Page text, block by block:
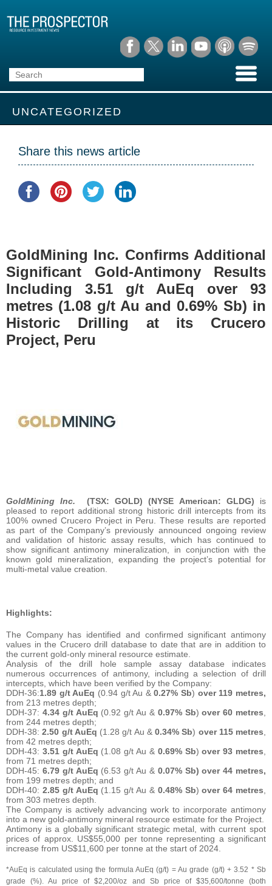
UNCATEGORIZED
Share this news article
GoldMining Inc. Confirms Additional
Significant Gold-Antimony Results
Including 3.51 g/t AuEq over 93
metres (1.08 g/t Au and 0.69% Sb) in
Historic Drilling at its Crucero
Project, Peru
GoldMining Inc. (TSX: GOLD) (NYSE American: GLDG) is
pleased to report additional strong historic drill intercepts from its
100% owned Crucero Project in Peru. These results are reported
as part of the Company’s previously announced ongoing review
and validation of historic assay results, which has continued to
show significant antimony mineralization, in conjunction with the
known gold mineralization, expanding the project’s potential for
multi-metal value creation.
Highlights:
The Company has identified and confirmed significant antimony
values in the Crucero drill database to date that are in addition to
the current gold-only mineral resource estimate.
Analysis of the drill hole sample assay database indicates
numerous occurrences of antimony, including a selection of drill
intercepts, which have been verified by the Company:
DDH-36:1.89 g/t AuEq (0.94 g/t Au &0.27% Sb) over 119 metres,
from 213 metres depth;
DDH-37: 4.34 g/t AuEq (0.92 g/t Au & 0.97% Sb)over 60 metres
from 244 metres depth;
DDH-38:2.50 g/t AuEq (1.28 g/t Au & 0.34% Sb) over 115 metres
from 42 metres depth;
DDH-43: 3.51 g/t AuEq (1.08 g/t Au & 0.69% Sb)over 93 metres
from 71 metres depth;
DDH-45: 6.79 g/t AuEq (6.53 g/t Au & 0.07% Sb) over 44 metres,
from 199 metres depth; and
DDH-40: 2.85 g/t AuEq (1.15 g/t Au & 0.48% Sb)over 64 metres
from 303 metres depth.
The Company is actively advancing work to incorporate antimony
into a new gold-antimony mineral resource estimate for the Project.
Antimony is a globally significant strategic metal, with current spot
prices of approx. US$55,000 per tonne representing a significant
increase from US$11,600 per tonne at the start of 2024.
*AuEq is calculated using the formula AuEq (g/t) = Au grade (g/t) + 3.52 * Sb
grade (%). Au price of $2,200/oz and Sb price of $35,600/tonne (both